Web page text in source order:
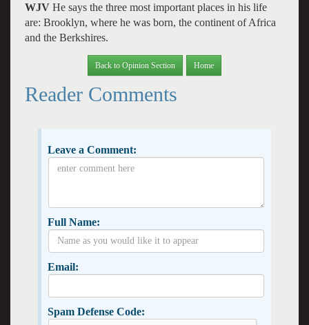
WJVHe says the three most important places in his life
are: Brooklyn, where he was born, the continent of Africa
and the Berkshires.
Back to Opinion Section Home
Reader Comments
Leave a Comment:
Full Name:
Email:
Spam Defense Code: